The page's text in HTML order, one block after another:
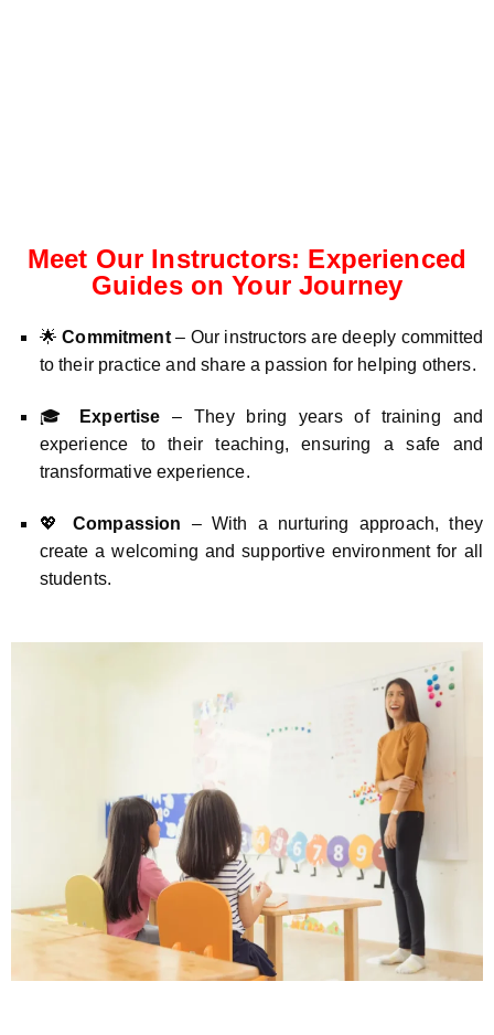
Meet Our Instructors: Experienced
Guides on Your Journey
🌟Commitment– Our instructors are deeply committed
to their practice and share a passion for helping others.
🎓 Expertise – They bring years of training and
experience to their teaching, ensuring a safe and
transformative experience.
💖 Compassion – With a nurturing approach, they
create a welcoming and supportive environment for all
students.